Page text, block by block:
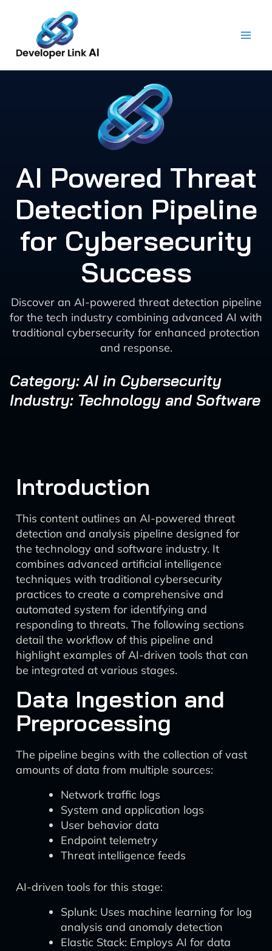
content
AI Powered Threat
Detection Pipeline
for Cybersecurity
Success
Discover an AI-powered threat detection pipeline
for the tech industry combining advanced AI with
traditional cybersecurity for enhanced protection
and response.
Category: AI in Cybersecurity
Industry: Technology and Software
Introduction
This content outlines an AI-powered threat
detection and analysis pipeline designed for
the technology and software industry. It
combines advanced artificial intelligence
techniques with traditional cybersecurity
practices to create a comprehensive and
automated system for identifying and
responding to threats. The following sections
detail the workflow of this pipeline and
highlight examples of AI-driven tools that can
be integrated at various stages.
Data Ingestion and
Preprocessing
The pipeline begins with the collection of vast
amounts of data from multiple sources:
Network traffic logs
System and application logs
User behavior data
Endpoint telemetry
Threat intelligence feeds
AI-driven tools for this stage:
Splunk: Uses machine learning for log
analysis and anomaly detection
Elastic Stack: Employs AI for data